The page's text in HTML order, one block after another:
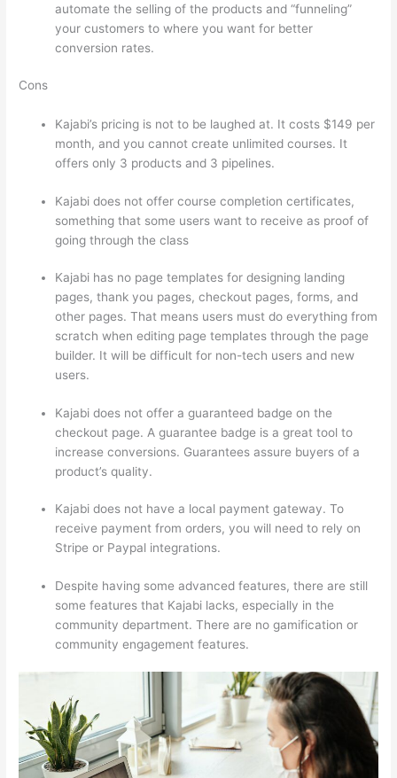
automate the selling of the products and “funneling”
your customers to where you want for better
conversion rates.
Cons
Kajabi’s pricing is not to be laughed at. It costs $149 per
month, and you cannot create unlimited courses. It
offers only 3 products and 3 pipelines.
Kajabi does not offer course completion certificates,
something that some users want to receive as proof of
going through the class
Kajabi has no page templates for designing landing
pages, thank you pages, checkout pages, forms, and
other pages. That means users must do everything from
scratch when editing page templates through the page
builder. It will be difficult for non-tech users and new
users.
Kajabi does not offer a guaranteed badge on the
checkout page. A guarantee badge is a great tool to
increase conversions. Guarantees assure buyers of a
product’s quality.
Kajabi does not have a local payment gateway. To
receive payment from orders, you will need to rely on
Stripe or Paypal integrations.
Despite having some advanced features, there are still
some features that Kajabi lacks, especially in the
community department. There are no gamification or
community engagement features.